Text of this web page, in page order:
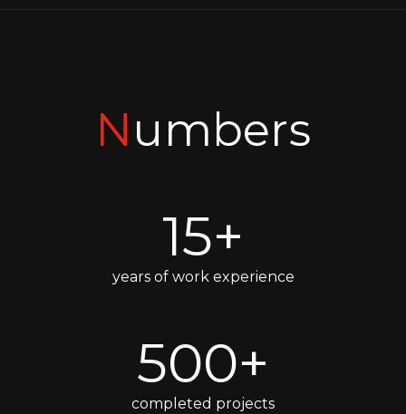
Numbers
15+
years of work experience
500+
completed projects